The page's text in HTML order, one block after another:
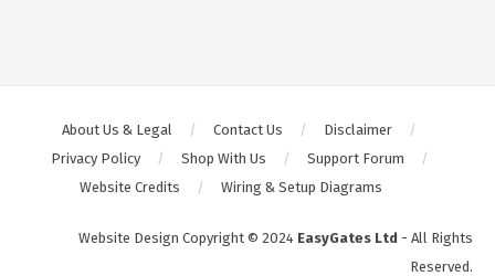
About Us & Legal Contact Us
Disclaimer
Privacy Policy
Shop With Us
Support Forum
Website Credits
Wiring & Setup Diagrams
Website Design Copyright © 2024 EasyGates Ltd - All Rights
Reserved.